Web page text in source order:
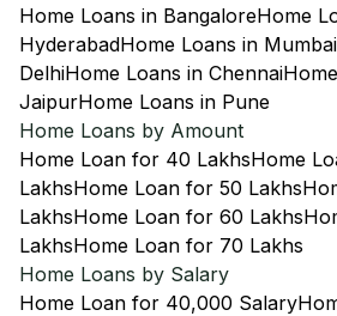
Home Loans in BangaloreHome
HyderabadHome Loans in Mumbai
DelhiHome Loans in Chennai
JaipurHome Loans in Pune
Home Loans by Amount
Home Loan for 40 LakhsHome
LakhsHome Loan for 50 Lakhs
LakhsHome Loan for 60 Lakhs
LakhsHome Loan for 70 Lakhs
Home Loans by Salary
Home Loan for 40,000 Salary